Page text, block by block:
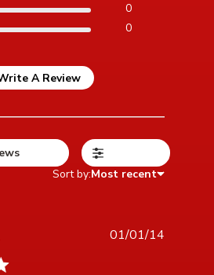
0
0
A Review
Sort by:Most recent
01/01/14